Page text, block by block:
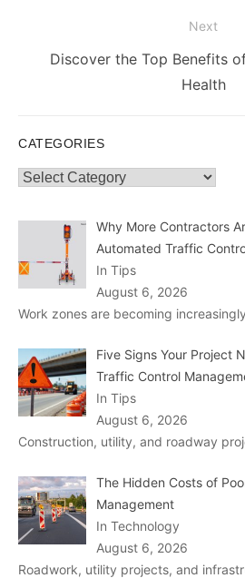
Next
NextDiscover the Top Benefits
Health
CATEGORIES
Categories
Why More Contractors
Automated Traffic
In Tips
August 6, 2026
Work zones are becoming
Five Signs Your Project
Traffic Control
In Tips
August 6, 2026
Construction, utility, and roadway
The Hidden Costs of
Management
In Technology
August 6, 2026
Roadwork, utility projects, and